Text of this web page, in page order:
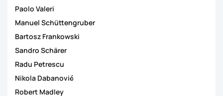
Paolo Valeri
Manuel Schüttengruber
Bartosz Frankowski
Sandro Schärer
Radu Petrescu
Nikola Dabanović
Robert Madley